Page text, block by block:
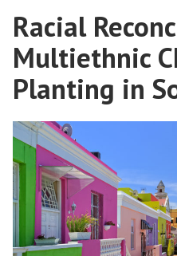
Complex
Infected
Evangelical
Missions?
Racial
Multiethnic
Planting in